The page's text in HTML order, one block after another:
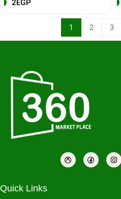
2EGP
1 2 3
Quick Links